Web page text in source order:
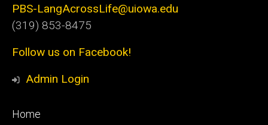
PBS-LangAcrossLife@uiowa.edu
(319) 853-8475
Follow us on Facebook!
Admin Login
Footer
Home